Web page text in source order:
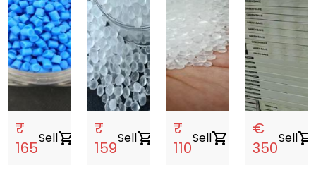
₹
165
Sellshopping_cart
₹
159
Sellshopping_cart
₹
110
Sellshopping_cart
€
350
Sellshopping_cart